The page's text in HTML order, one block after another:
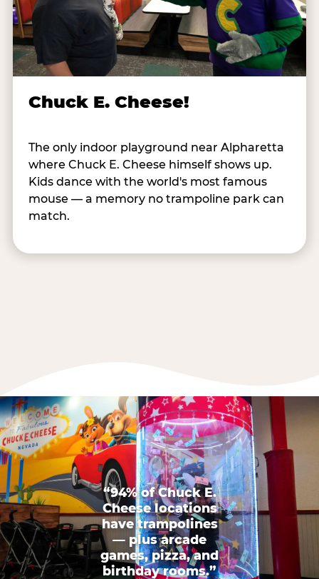
Chuck E. Cheese!
The only indoor playground near Alpharetta
where Chuck E. Cheese himself shows up.
Kids dance with the world's most famous
mouse — a memory no trampoline park can
match.
“94% of Chuck E.
Cheese locations
have trampolines
— plus arcade
games, pizza, and
birthday rooms.”